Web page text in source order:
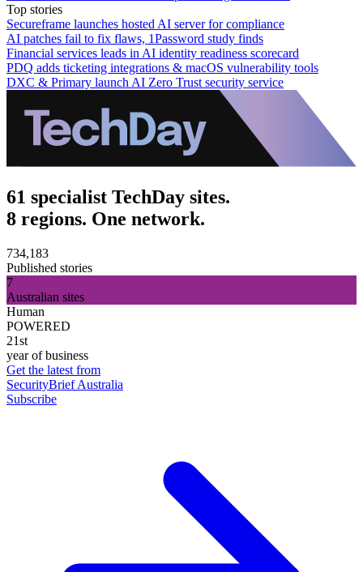
Top stories
Secureframe launches hosted AI server for compliance
AI patches fail to fix flaws, 1Password study finds
Financial services leads in AI identity readiness scorecard
PDQ adds ticketing integrations & macOS vulnerability tools
DXC & Primary launch AI Zero Trust security service
61 specialist TechDay sites.
8 regions. One network.
734,183
Published stories
7
Australian sites
Human
POWERED
21st
year of business
Get the latest from
SecurityBrief Australia
Subscribe